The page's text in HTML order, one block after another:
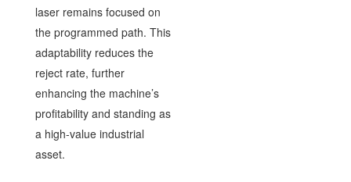
laser remains focused on
the programmed path. This
adaptability reduces the
reject rate, further
enhancing the machine’s
profitability and standing as
a high-value industrial
asset.